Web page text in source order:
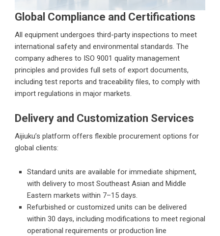
Global Compliance and Certifications
All equipment undergoes third-party inspections to meet
international safety and environmental standards. The
company adheres to ISO 9001 quality management
principles and provides full sets of export documents,
including test reports and traceability files, to comply with
import regulations in major markets.
Delivery and Customization Services
Aijiuku’s platform offers flexible procurement options for
global clients:
Standard units are available for immediate shipment,
with delivery to most Southeast Asian and Middle
Eastern markets within 7–15 days.
Refurbished or customized units can be delivered
within 30 days, including modifications to meet regional
operational requirements or production line